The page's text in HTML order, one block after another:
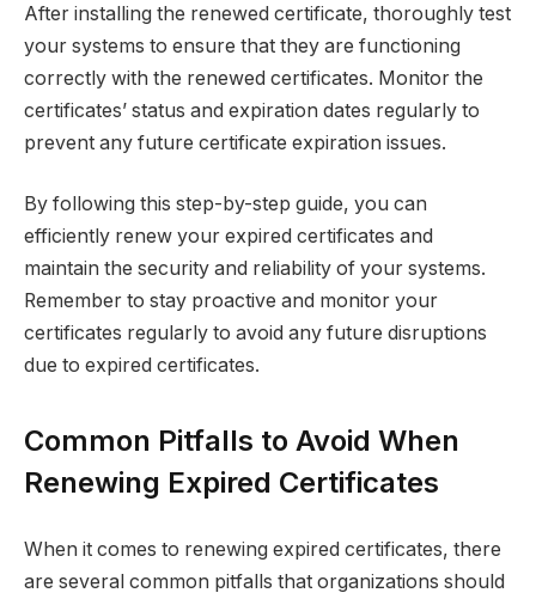
After installing the renewed certificate, thoroughly test
your systems to ensure that they are functioning
correctly with the renewed certificates. Monitor the
certificates’ status and expiration dates regularly to
prevent any future certificate expiration issues.
By following this step-by-step guide, you can
efficiently renew your expired certificates and
maintain the security and reliability of your systems.
Remember to stay proactive and monitor your
certificates regularly to avoid any future disruptions
due to expired certificates.
Common Pitfalls to Avoid When
Renewing Expired Certificates
When it comes to renewing expired certificates, there
are several common pitfalls that organizations should